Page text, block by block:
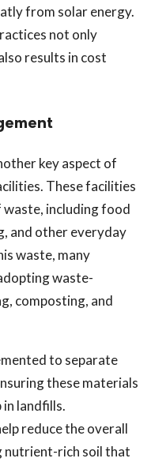
from solar energy.
not only
results in cost
key aspect of
These facilities
including food
and other everyday
waste, many
waste-
composting, and
to separate
these materials
landfills.
reduce the overall
nutrient-rich soil that